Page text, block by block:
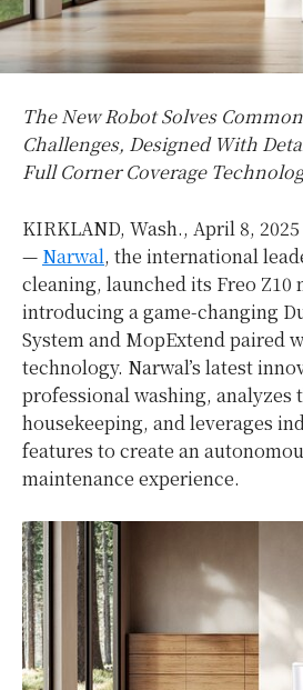
The New Robot Solves
Challenges, Designed With
Full Corner Coverage
KIRKLAND, Wash., April 8, 2025
— Narwal, the international
cleaning, launched its Freo Z10
introducing a game-changing
System and MopExtend paired
technology. Narwal’s latest
professional washing, analyzes
housekeeping, and leverages
features to create an
maintenance experience.